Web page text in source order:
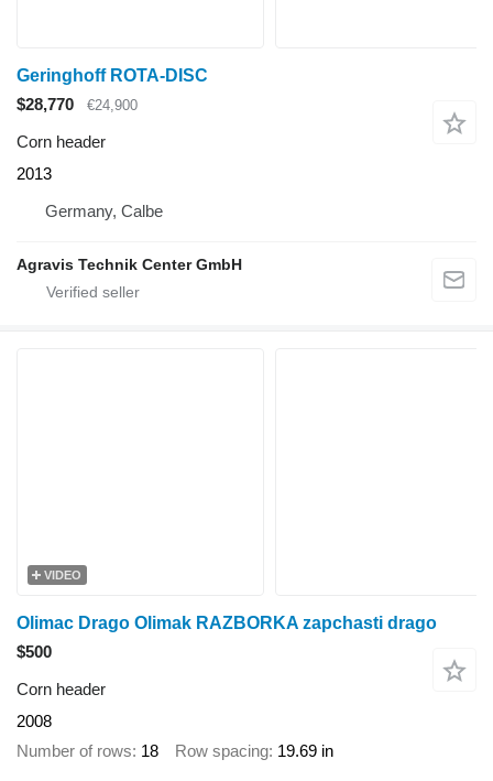
Geringhoff ROTA-DISC
$28,770
€24,900
Corn header
2013
Germany, Calbe
Agravis Technik Center GmbH
VIDEO
Olimac Drago Olimak RAZBORKA zapchasti drago
$500
Corn header
2008
Number of rows 18 Row spacing 19.69 in